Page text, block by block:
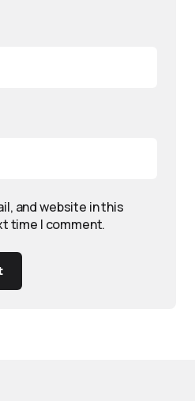
and website in this
time I comment.